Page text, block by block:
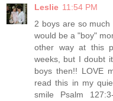
Leslie 11:54 PM
2 boys are so
would be a "boy"
other way at this
weeks, but I doubt
boys then!! LOVE
read this in my
smile Psalm